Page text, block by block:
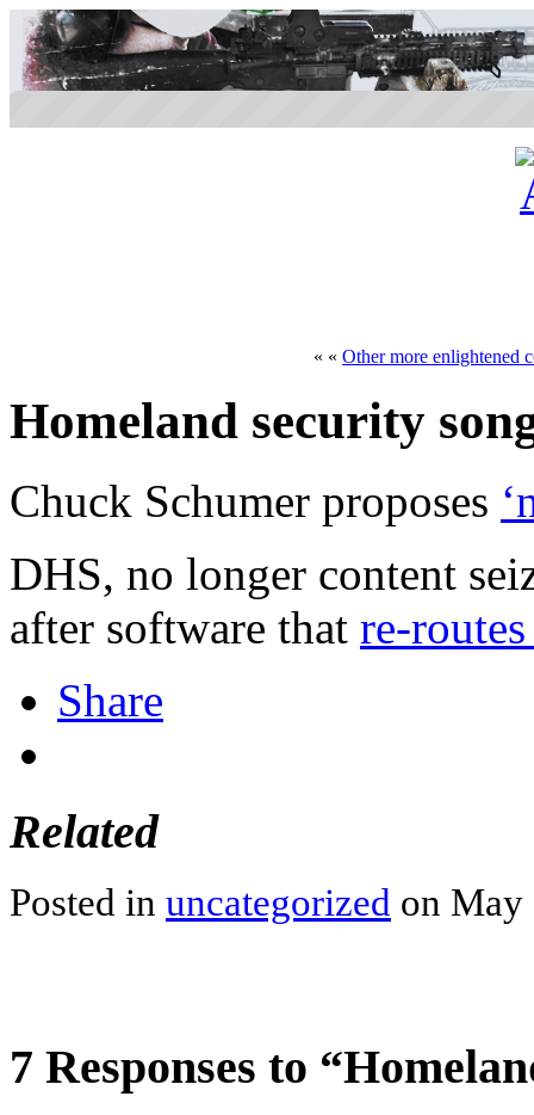
« « Other more enlightened
Homeland security
Chuck Schumer proposes
DHS, no longer content
after software that re-
Share
Related
Posted in uncategorized on May
7 Responses to